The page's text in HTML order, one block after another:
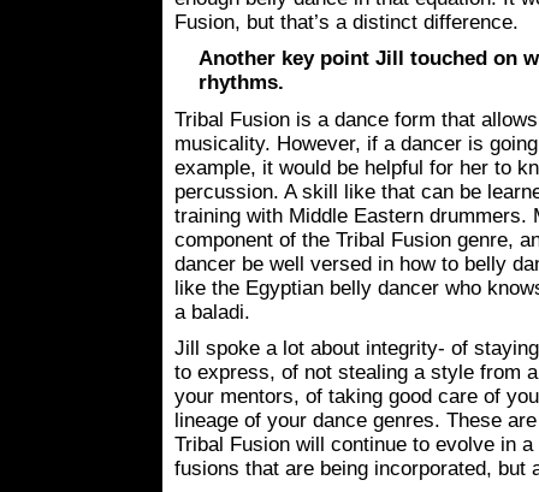
Fusion, but that’s a distinct difference.
Another key point Jill touched on
rhythms.
Tribal Fusion is a dance form that
musicality. However, if a dancer is
example, it would be helpful for her to
percussion. A skill like that can be
training with Middle Eastern
component of the Tribal Fusion genre,
dancer be well versed in how to belly
like the Egyptian belly dancer who
a baladi.
Jill spoke a lot about integrity- of
to express, of not stealing a style from
your mentors, of taking good care of
lineage of your dance genres. These
Tribal Fusion will continue to evolve in
fusions that are being incorporated, but